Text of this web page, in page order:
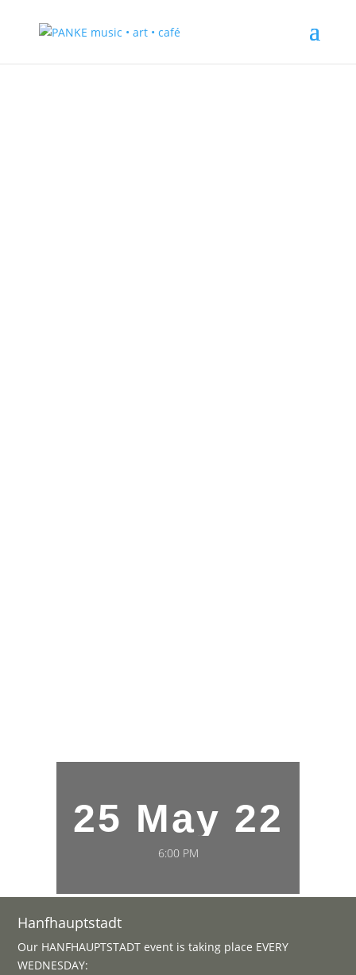
25 May 22
6:00 PM
Hanfhauptstadt
Our HANFHAUPTSTADT event is taking place EVERY
WEDNESDAY: